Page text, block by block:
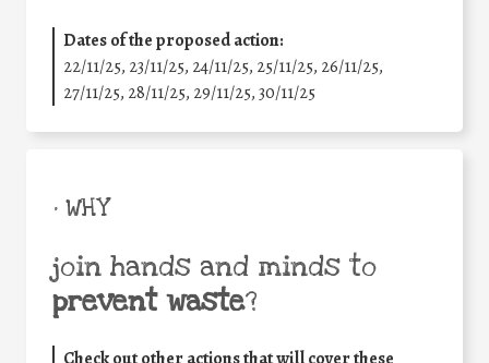
Dates of the proposed action:
22/11/25, 23/11/25, 24/11/25, 25/11/25, 26/11/25,
27/11/25, 28/11/25, 29/11/25,30/11/25
• WHY
join hands and minds to
prevent waste?